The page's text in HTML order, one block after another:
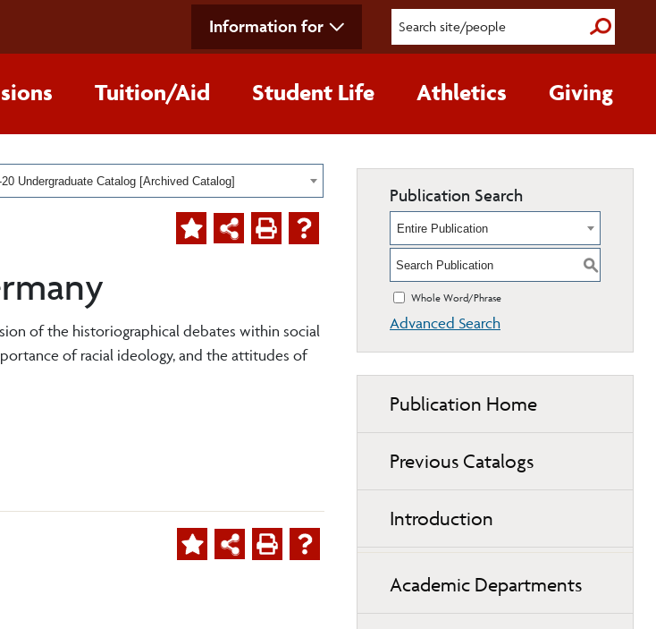
Information for Submit
Tuition/Aid Student Life Athletics Giving
Undergraduate Catalog [Archived Catalog]
of the historiographical debates within social
of racial ideology, and the attitudes of
Publication Search
Entire Publication
S
Whole Word/Phrase
Advanced Search
Publication Home
Previous Catalogs
Introduction
Academic Departments